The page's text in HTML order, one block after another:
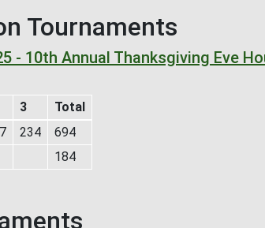
Tournaments
- 10th Annual Thanksgiving Eve
3
Total
234
694
184